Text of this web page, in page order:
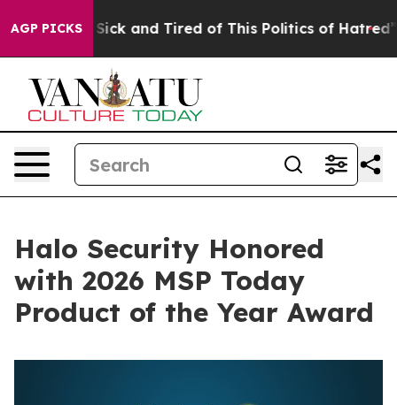
AGP PICKS
Are Sick and Tired of This Politics of Hatred” The
Halo Security Honored
with 2026 MSP Today
Product of the Year Award